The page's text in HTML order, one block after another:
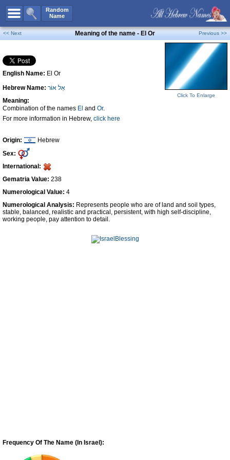
Random
Name
All Names
Boy Names
Girl Names
Unisex Names
Popular Names
Unique Names
Celebs B. DaysNew!
Numerology
Contact Us
Facebook
<< Next Meaning of the name - El Or Previous >>
English Name: El Or
Hebrew Name: אֵל אוֹר
Meaning:
Combination of the names El and Or.
For more information in Hebrew, click here
Origin:
Hebrew
Sex:
International:
Gematria Value: 238
Numerological Value: 4
Click To Enlarge
Numerological Analysis: Represents people who are of land and soil types,
stable, balanced, realistic and practical, persistent, with high self-discipline,
working people, pay attention to detail.
Frequency Of The Name (In Israel):